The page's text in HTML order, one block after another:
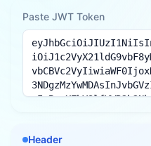
Paste JWT Token
Header